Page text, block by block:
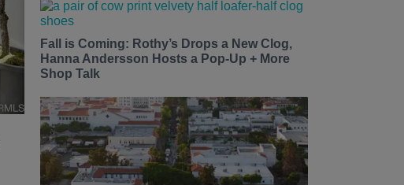
Fall is Coming: Rothy’s Drops a New Clog,
Hanna Andersson Hosts a Pop-Up + More
Shop Talk